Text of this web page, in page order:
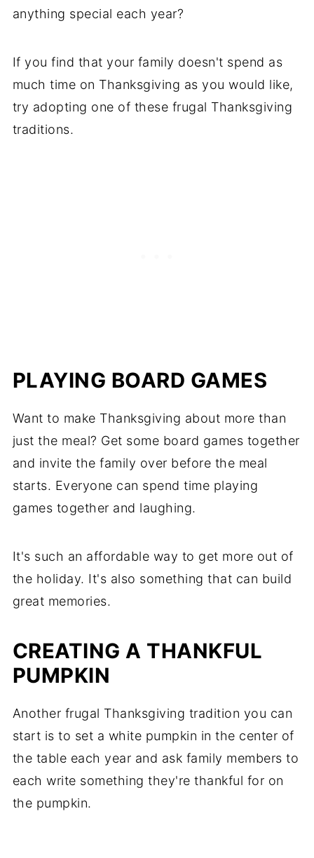
anything special each year?
If you find that your family doesn't spend as
much time on Thanksgiving as you would like,
try adopting one of these frugal Thanksgiving
traditions.
PLAYING BOARD GAMES
Want to make Thanksgiving about more than
just the meal? Get some board games together
and invite the family over before the meal
starts. Everyone can spend time playing
games together and laughing.
It's such an affordable way to get more out of
the holiday. It's also something that can build
great memories.
CREATING A THANKFUL
PUMPKIN
Another frugal Thanksgiving tradition you can
start is to set a white pumpkin in the center of
the table each year and ask family members to
each write something they're thankful for on
the pumpkin.